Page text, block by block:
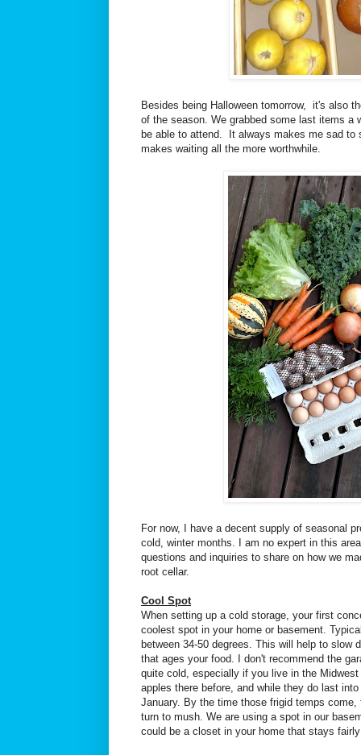
Besides being Halloween tomorrow, it's also
of the season. We grabbed some last items a
be able to attend. It always makes me sad to
makes waiting all the more worthwhile.
For now, I have a decent supply of seasonal
cold, winter months. I am no expert in this
questions and inquiries to share on how we
root cellar.
Cool Spot
When setting up a cold storage, your first
coolest spot in your home or basement.
between 34-50 degrees. This will help to slow
that ages your food. I don't recommend the
quite cold, especially if you live in the
apples there before, and while they do last
January. By the time those frigid temps
turn to mush. We are using a spot in our
could be a closet in your home that stays